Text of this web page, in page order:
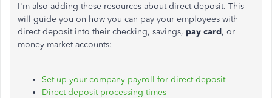
I'm also adding these resources about direct deposit. This
will guide you on how you can pay your employees with
direct deposit into their checking, savings, pay card, or
money market accounts:
Set up your company payroll for direct deposit
Direct deposit processing times